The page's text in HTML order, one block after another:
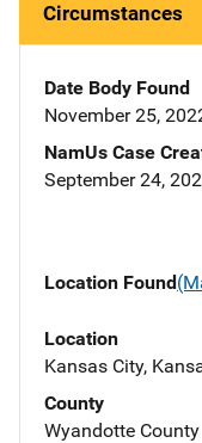
Circumstances
Date Body Found
November 25,
NamUs Case
September 24,
Location Found
Location
Kansas City,
County
Wyandotte County